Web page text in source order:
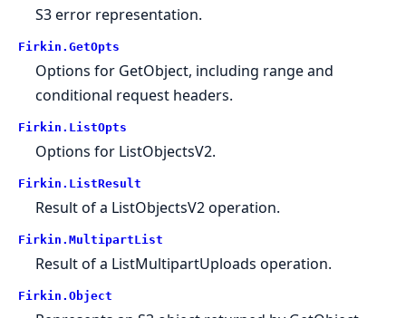
S3 error representation.
Firkin. GetOpts
Options for GetObject, including range and
conditional request headers.
Firkin. ListOpts
Options for ListObjectsV2.
Firkin. ListResult
Result of a ListObjectsV2 operation.
Firkin. MultipartList
Result of a ListMultipartUploads operation.
Firkin. Object